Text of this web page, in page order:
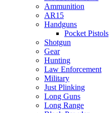
Ammunition
AR15
Handguns
Pocket Pistols
Shotgun
Gear
Hunting
Law Enforcement
Military
Just Plinking
Long Guns
Long Range